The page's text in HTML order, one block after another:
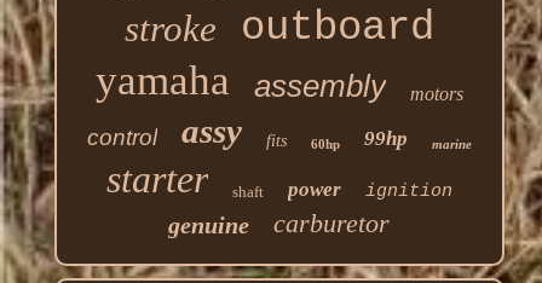
stroke outboard
yamaha assembly motors
control assy fits 60hp 99hp marine
starter shaft power ignition
genuine carburetor